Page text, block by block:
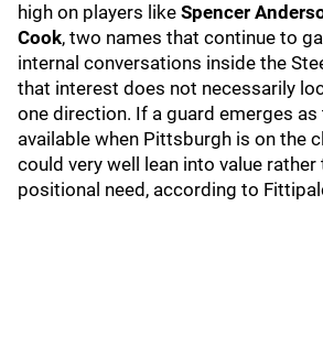
high on players like Spencer
Cook, two names that continue to
internal conversations inside the
that interest does not necessarily
one direction. If a guard emerges
available when Pittsburgh is on the
could very well lean into value
positional need, according to